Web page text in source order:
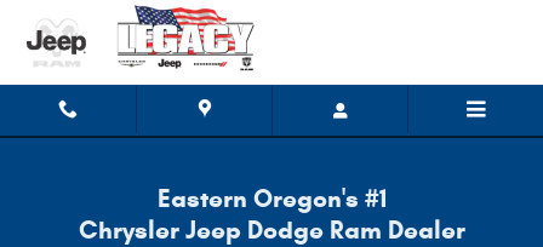
Skip to main content
Eastern Oregon's #1
Chrysler Jeep Dodge Ram Dealer